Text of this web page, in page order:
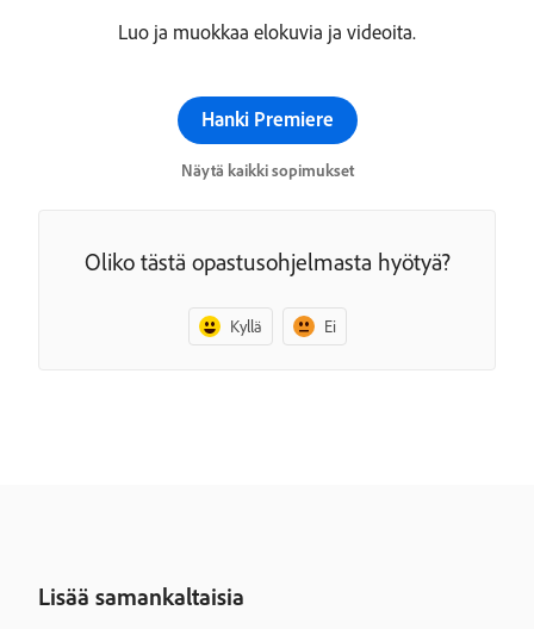
Luo ja muokkaa elokuvia ja videoita.
Hanki Premiere
Näytä kaikki sopimukset
Oliko tästä opastusohjelmasta hyötyä?
Kyllä Ei
Lisää samankaltaisia